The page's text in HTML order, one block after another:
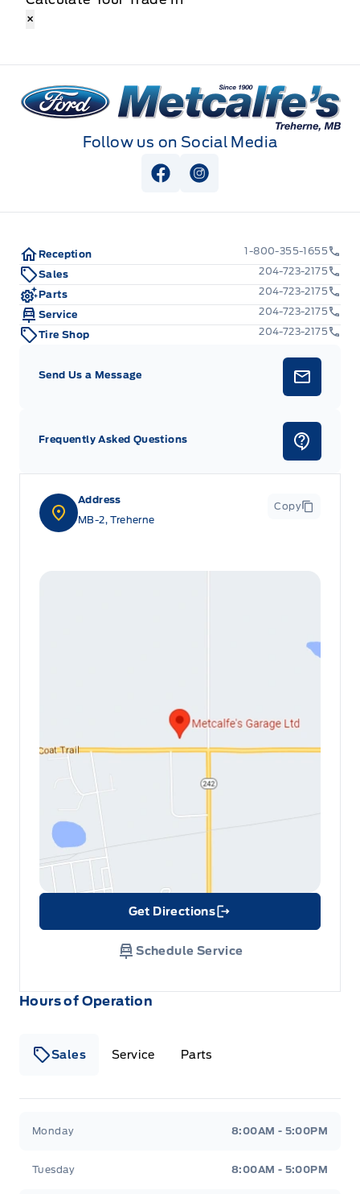
×
Metcalfe&#039;s Garage
Follow us on Social Media
View Facebook Page
View Instagram Page
Hours of Operation
Sales Service Parts
Monday 8:00AM - 5:00PM
Tuesday 8:00AM - 5:00PM
Address
MB-2, Treherne
Copy
Get Directions
Link Icon
Schedule Service
Reception
1-800-355-1655
Sales
204-723-2175
Parts
204-723-2175
Service
204-723-2175
Tire Shop
204-723-2175
Send Us a Message
Frequently Asked Questions